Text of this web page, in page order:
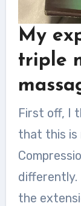
My
triple
First off, I
that this is
differently.
the